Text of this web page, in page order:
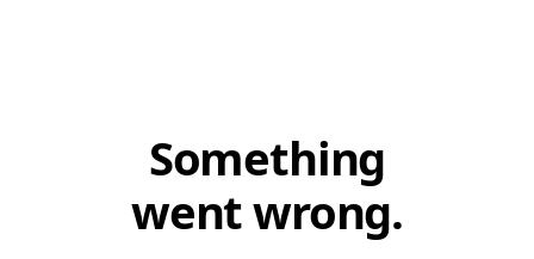
Something
went wrong.